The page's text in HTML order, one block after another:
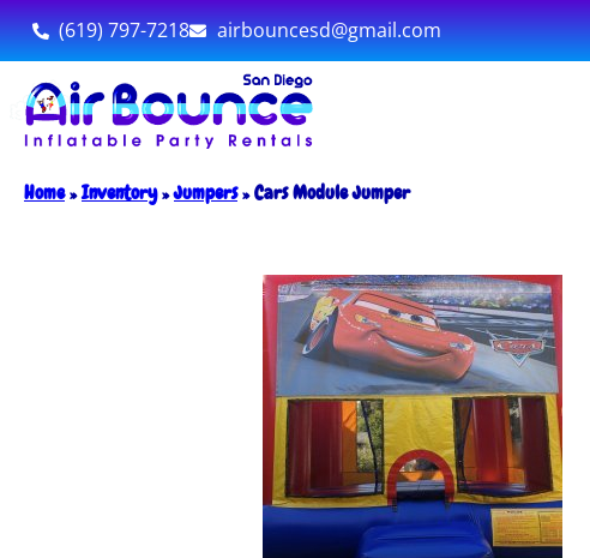
(619) 797-7218 airbouncesd@gmail.com
Home»Inventory»Jumpers»Cars Module Jumper